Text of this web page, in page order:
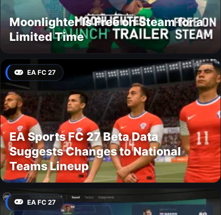
Moonlighter Is Free on Steam for a
Limited Time
EA FC 27
EA Sports FC 27 Beta Data
Suggests Changes to National
Teams Lineup
EA FC 27